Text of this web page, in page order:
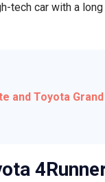
tech car with a
and Toyota